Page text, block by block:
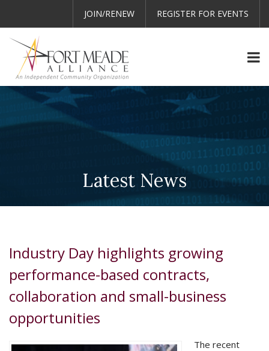
JOIN/RENEW REGISTER FOR EVENTS
Latest News
Industry Day highlights growing
performance-based contracts,
collaboration and small-business
opportunities
The recent